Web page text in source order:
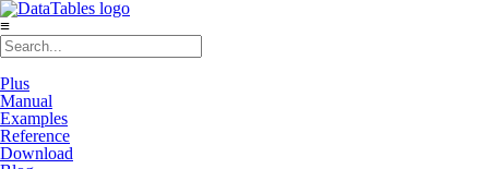
≡
Plus
Manual
Examples
Reference
Download